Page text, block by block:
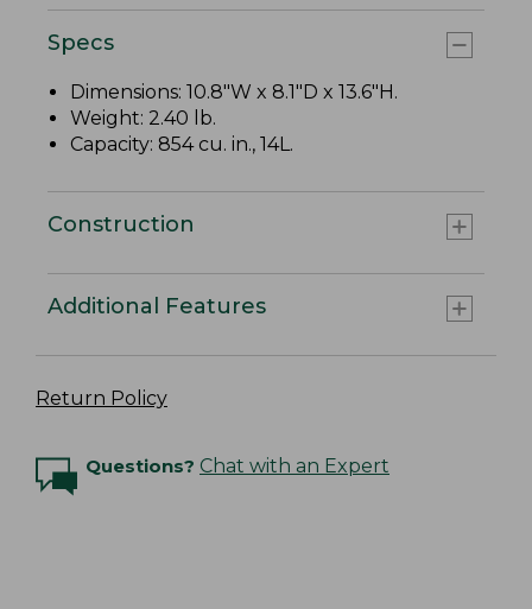
Specs
Dimensions: 10.8"W x 8.1"D x 13.6"H.
Weight: 2.40 lb.
Capacity: 854 cu. in., 14L.
Construction
Additional Features
Return Policy
Questions? Chat with an Expert